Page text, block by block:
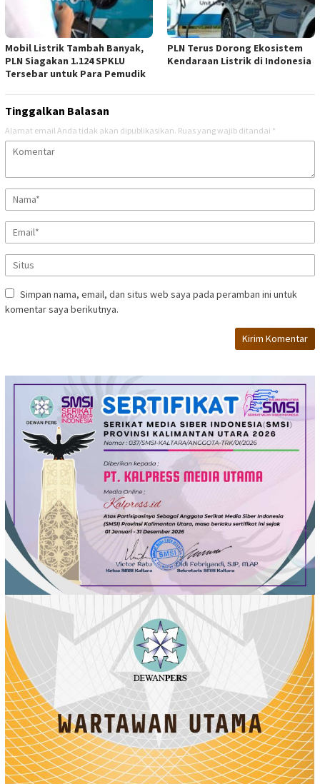
Mobil Listrik Tambah Banyak,
PLN Siagakan 1.124 SPKLU
Tersebar untuk Para Pemudik
PLN Terus Dorong Ekosistem
Kendaraan Listrik di Indonesia
Tinggalkan Balasan
Alamat email Anda tidak akan dipublikasikan. Ruas yang wajib ditandai *
Simpan nama, email, dan situs web saya pada peramban ini untuk
komentar saya berikutnya.